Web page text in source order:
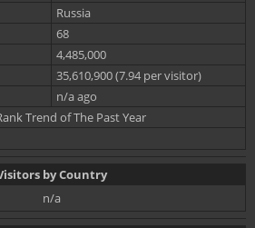
Russia
68
4,485,000
35,610,900 (7.94 per visitor)
n/a ago
Trend of The Past Year
by Country
n/a